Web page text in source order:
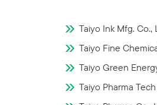
Taiyo Ink Mfg. Co.,
Taiyo Fine
Taiyo Green
Taiyo Pharma